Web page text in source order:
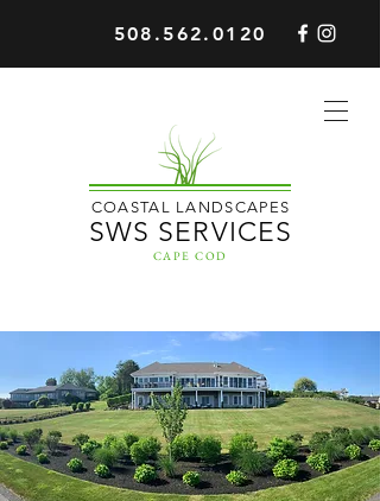
508.562.0120
COASTAL LANDSCAPES
SWS SERVICES
CAPE COD